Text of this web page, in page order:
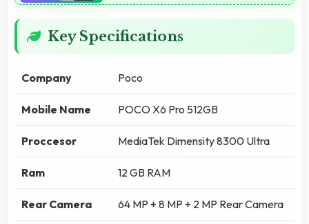
Key Specifications
Company Poco
Mobile Name POCO X6 Pro 512GB
Proccesor MediaTek Dimensity 8300 Ultra
Ram 12 GB RAM
Rear Camera 64 MP + 8 MP + 2 MP Rear Camera